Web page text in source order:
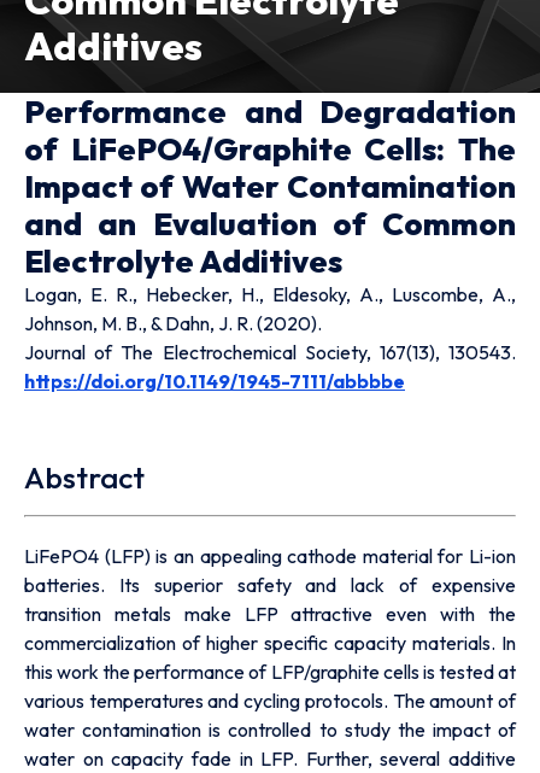
Additives
Performance and Degradation
of LiFePO4/Graphite Cells: The
Impact of Water Contamination
and an Evaluation of Common
Electrolyte Additives
Logan, E. R., Hebecker, H., Eldesoky, A., Luscombe, A.,
Johnson, M. B., & Dahn, J. R. (2020).
Journal of The Electrochemical Society, 167(13), 130543.
https://doi.org/10.1149/1945-7111/abbbbe
Abstract
LiFePO4 (LFP) is an appealing cathode material for Li-ion
batteries. Its superior safety and lack of expensive
transition metals make LFP attractive even with the
commercialization of higher specific capacity materials. In
this work the performance of LFP/graphite cells is tested at
various temperatures and cycling protocols. The amount of
water contamination is controlled to study the impact of
water on capacity fade in LFP. Further, several additive